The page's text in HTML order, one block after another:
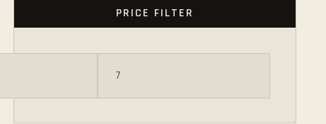
PRICE FILTER